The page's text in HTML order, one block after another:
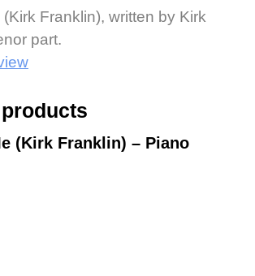
Franklin), written by Kirk
part.
(Kirk Franklin) – Piano